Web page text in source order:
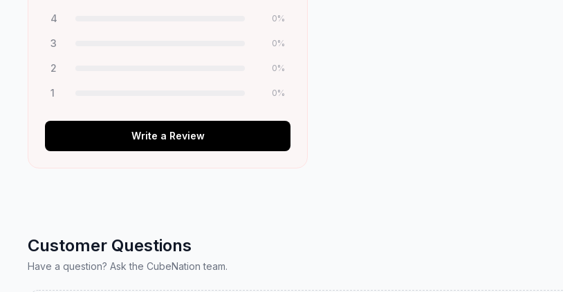
4 0%
3 0%
2 0%
1 0%
Write a Review
Customer Questions
Have a question? Ask the CubeNation team.